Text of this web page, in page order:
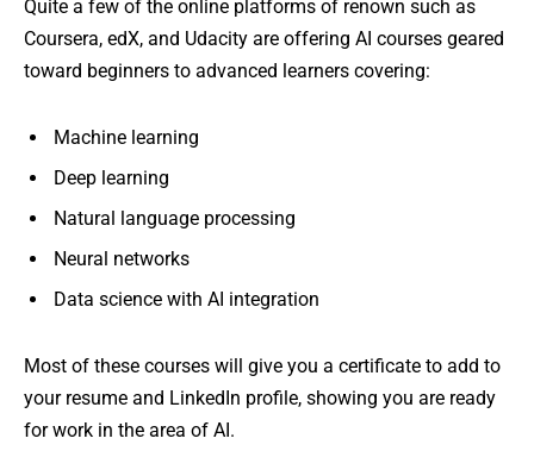
Quite a few of the online platforms of renown such as
Coursera, edX, and Udacity are offering AI courses geared
toward beginners to advanced learners covering:
Machine learning
Deep learning
Natural language processing
Neural networks
Data science with AI integration
Most of these courses will give you a certificate to add to
your resume and LinkedIn profile, showing you are ready
for work in the area of AI.